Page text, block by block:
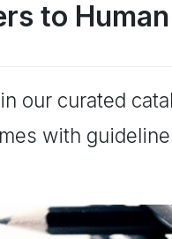
to
our curated
with